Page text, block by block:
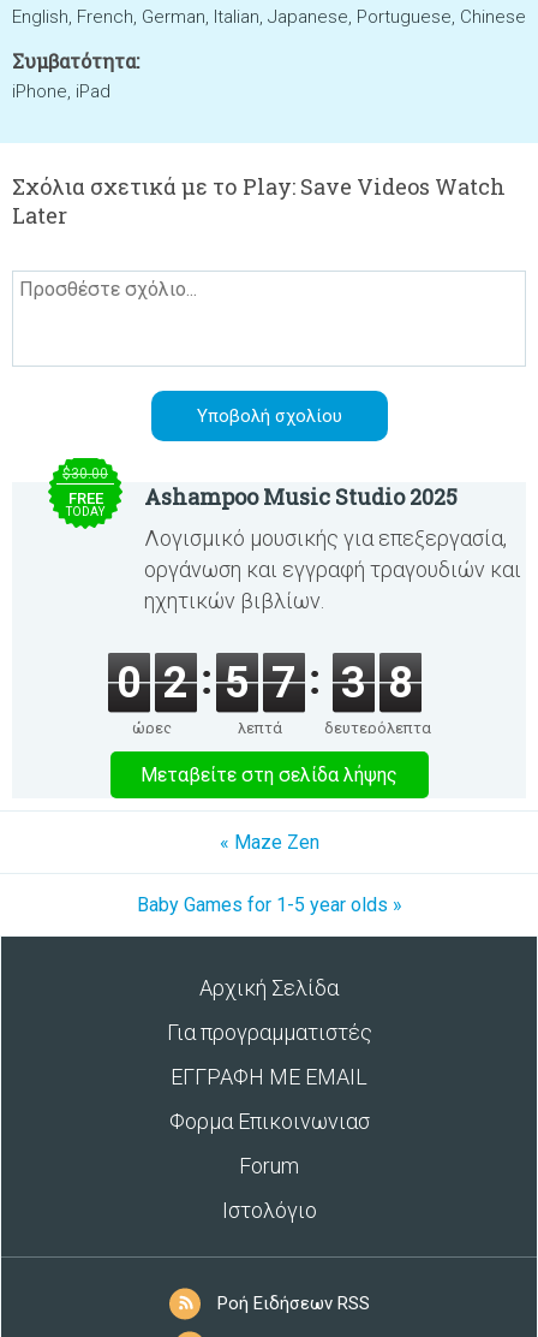
English, French, German, Italian, Japanese, Portuguese, Chinese
Συμβατότητα:
iPhone, iPad
Σχόλια σχετικά με το Play: Save Videos Watch
Later
$30.00
FREE
TODAY
Ashampoo Music Studio 2025
Λογισμικό μουσικής για επεξεργασία,
οργάνωση και εγγραφή τραγουδιών και
ηχητικών βιβλίων.
0 2
ώρες
5 7
λεπτά
3 7
δευτερόλεπτα
Μεταβείτε στη σελίδα λήψης
« Maze Zen
Baby Games for 1-5 year olds »
Αρχική Σελίδα
Για προγραμματιστές
ΕΓΓΡΑΦΗ ΜΕ EMAIL
Φορμα Επικοινωνιασ
Forum
Ιστολόγιο
Ροή Ειδήσεων RSS